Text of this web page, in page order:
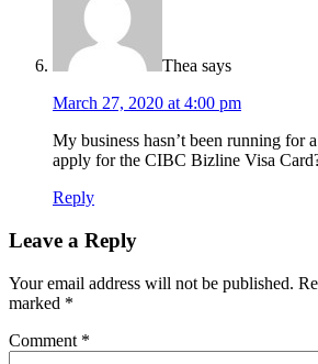
Thea says
March 27, 2020 at 4:00 pm
My business hasn’t been running for
apply for the CIBC Bizline Visa
Reply
Leave a Reply
Your email address will not be published.
marked *
Comment *